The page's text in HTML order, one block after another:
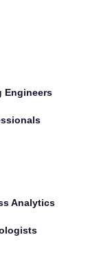
Engineers
Analytics